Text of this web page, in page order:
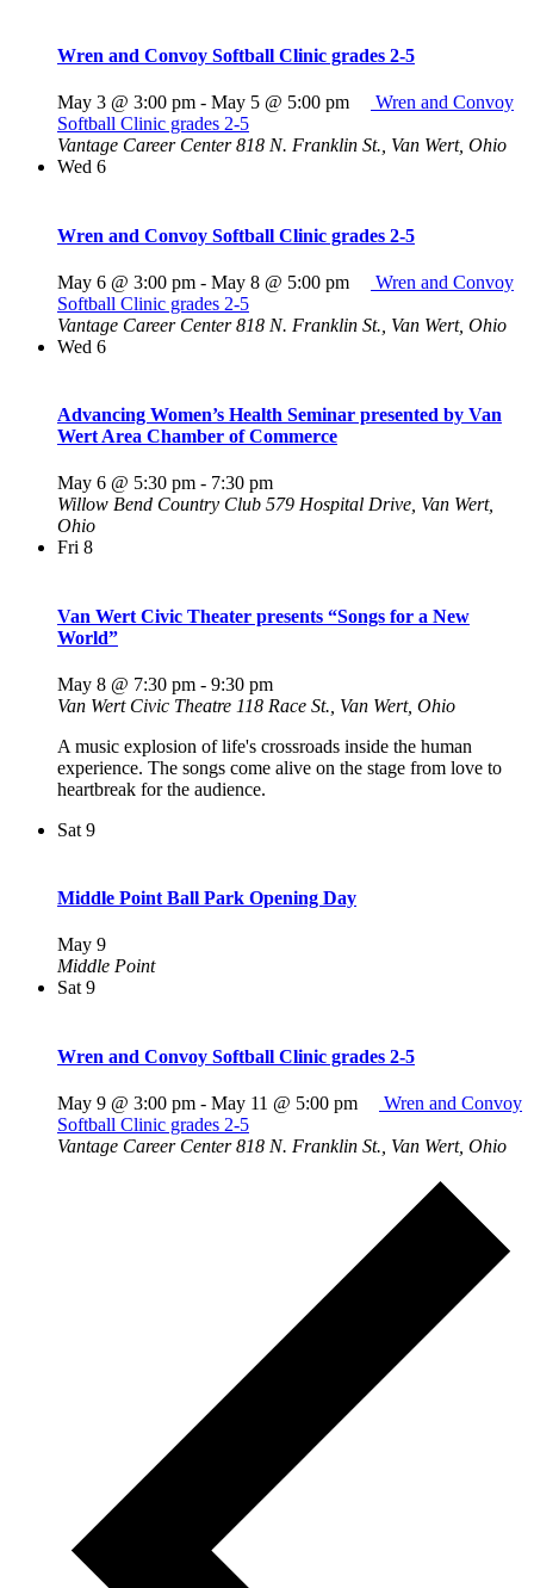
Wren and Convoy Softball Clinic grades 2-5
May 3 @ 3:00 pm - May 5 @ 5:00 pm
Wren and Convoy
Softball Clinic grades 2-5
Vantage Career Center818 N. Franklin St., Van Wert, Ohio
Wed 6
Wren and Convoy Softball Clinic grades 2-5
May 6 @ 3:00 pm - May 8 @ 5:00 pm
Wren and Convoy
Softball Clinic grades 2-5
Vantage Career Center818 N. Franklin St., Van Wert, Ohio
Wed 6
Advancing Women’s Health Seminar presented by Van
Wert Area Chamber of Commerce
May 6 @ 5:30 pm - 7:30 pm
Willow Bend Country Club 579 Hospital Drive, Van Wert,
Ohio
Fri 8
Van Wert Civic Theater presents “Songs for a New
World”
May 8 @ 7:30 pm - 9:30 pm
Van Wert Civic Theatre 118 Race St., Van Wert, Ohio
A music explosion of life's crossroads inside the human
experience. The songs come alive on the stage from love to
heartbreak for the audience.
Sat 9
Middle Point Ball Park Opening Day
May 9
Middle Point
Sat 9
Wren and Convoy Softball Clinic grades 2-5
May 9 @ 3:00 pm - May 11 @ 5:00 pm
Wren and Convoy
Softball Clinic grades 2-5
Vantage Career Center818 N. Franklin St., Van Wert, Ohio